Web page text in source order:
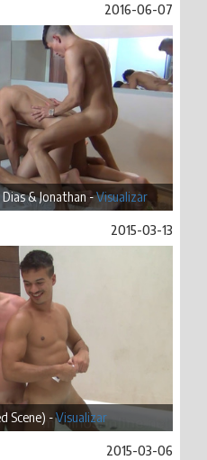
2016-06-07
& Jonathan -Visualizar
2015-03-13
Scene) -Visualizar
2015-03-06